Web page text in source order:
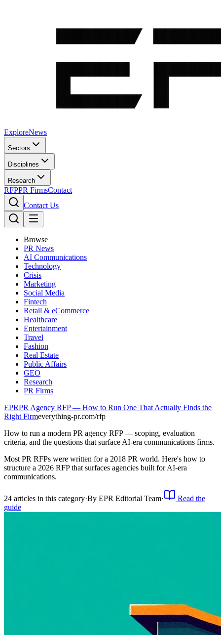
ExploreNews
Sectors
Disciplines
Research
RFPPR FirmsContact
Contact Us
Browse
PR News
AI Communications
Technology
Crisis
Marketing
Social Media
Fintech
Retail & eCommerce
Healthcare
Entertainment
Travel
Fashion
Real Estate
Public Affairs
GEO
Research
PR Firms
EPRPR Agency RFP — How to Run One That Actually Finds the
Right Firmeverything-pr.com/rfp
How to run a modern PR agency RFP — scoping, evaluation
criteria, and the questions that surface AI-era communications firms.
Most PR RFPs were written for a 2018 PR world. Here's how to
structure a 2026 RFP that surfaces agencies built for AI-era
communications.
24 articles in this category·By EPR Editorial Team·
Read the
guide